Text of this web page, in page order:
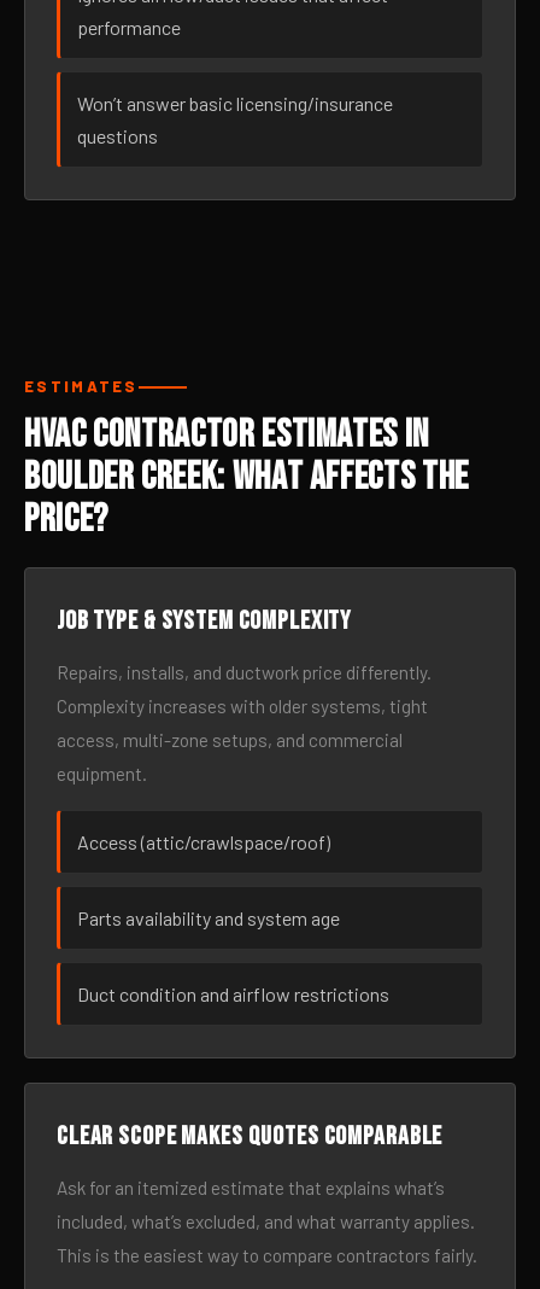
performance
Won’t answer basic licensing/insurance
questions
ESTIMATES
HVAC Contractor Estimates in
Boulder Creek: What Affects the
Price?
Job type & system complexity
Repairs, installs, and ductwork price differently.
Complexity increases with older systems, tight
access, multi-zone setups, and commercial
equipment.
Access (attic/crawlspace/roof)
Parts availability and system age
Duct condition and airflow restrictions
Clear scope makes quotes comparable
Ask for an itemized estimate that explains what’s
included, what’s excluded, and what warranty applies.
This is the easiest way to compare contractors fairly.